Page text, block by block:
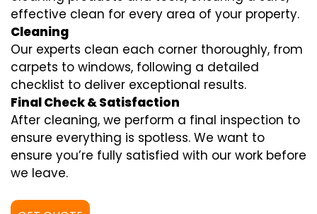
effective clean for every area of your property.
Cleaning
Our experts clean each corner thoroughly, from
carpets to windows, following a detailed
checklist to deliver exceptional results.
Final Check & Satisfaction
After cleaning, we perform a final inspection to
ensure everything is spotless. We want to
ensure you’re fully satisfied with our work before
we leave.